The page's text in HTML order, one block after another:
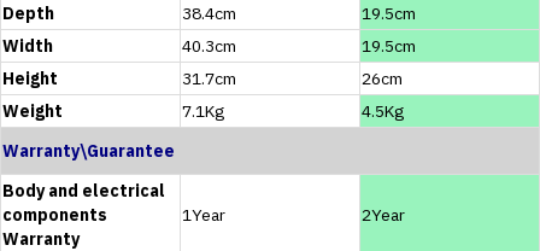
Depth
38.4cm
19.5cm
Width
40.3cm
19.5cm
Height
31.7cm
26cm
Weight
7.1Kg
4.5Kg
Warranty\Guarantee
Body and electrical
components
Warranty
1Year 2Year